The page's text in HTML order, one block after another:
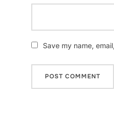
Save my name,